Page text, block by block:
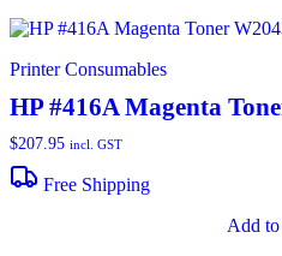
Printer Consumables
HP #416A Magenta
$207.95 incl. GST
Free Shipping
Add to